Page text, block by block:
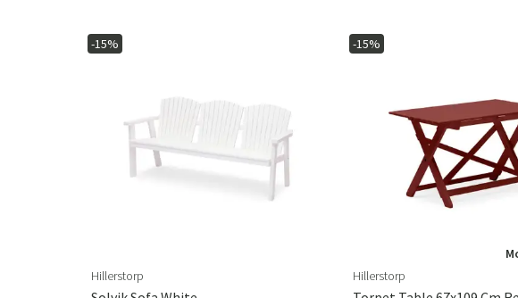
-15%
Hillerstorp
-15%
Hillerstorp